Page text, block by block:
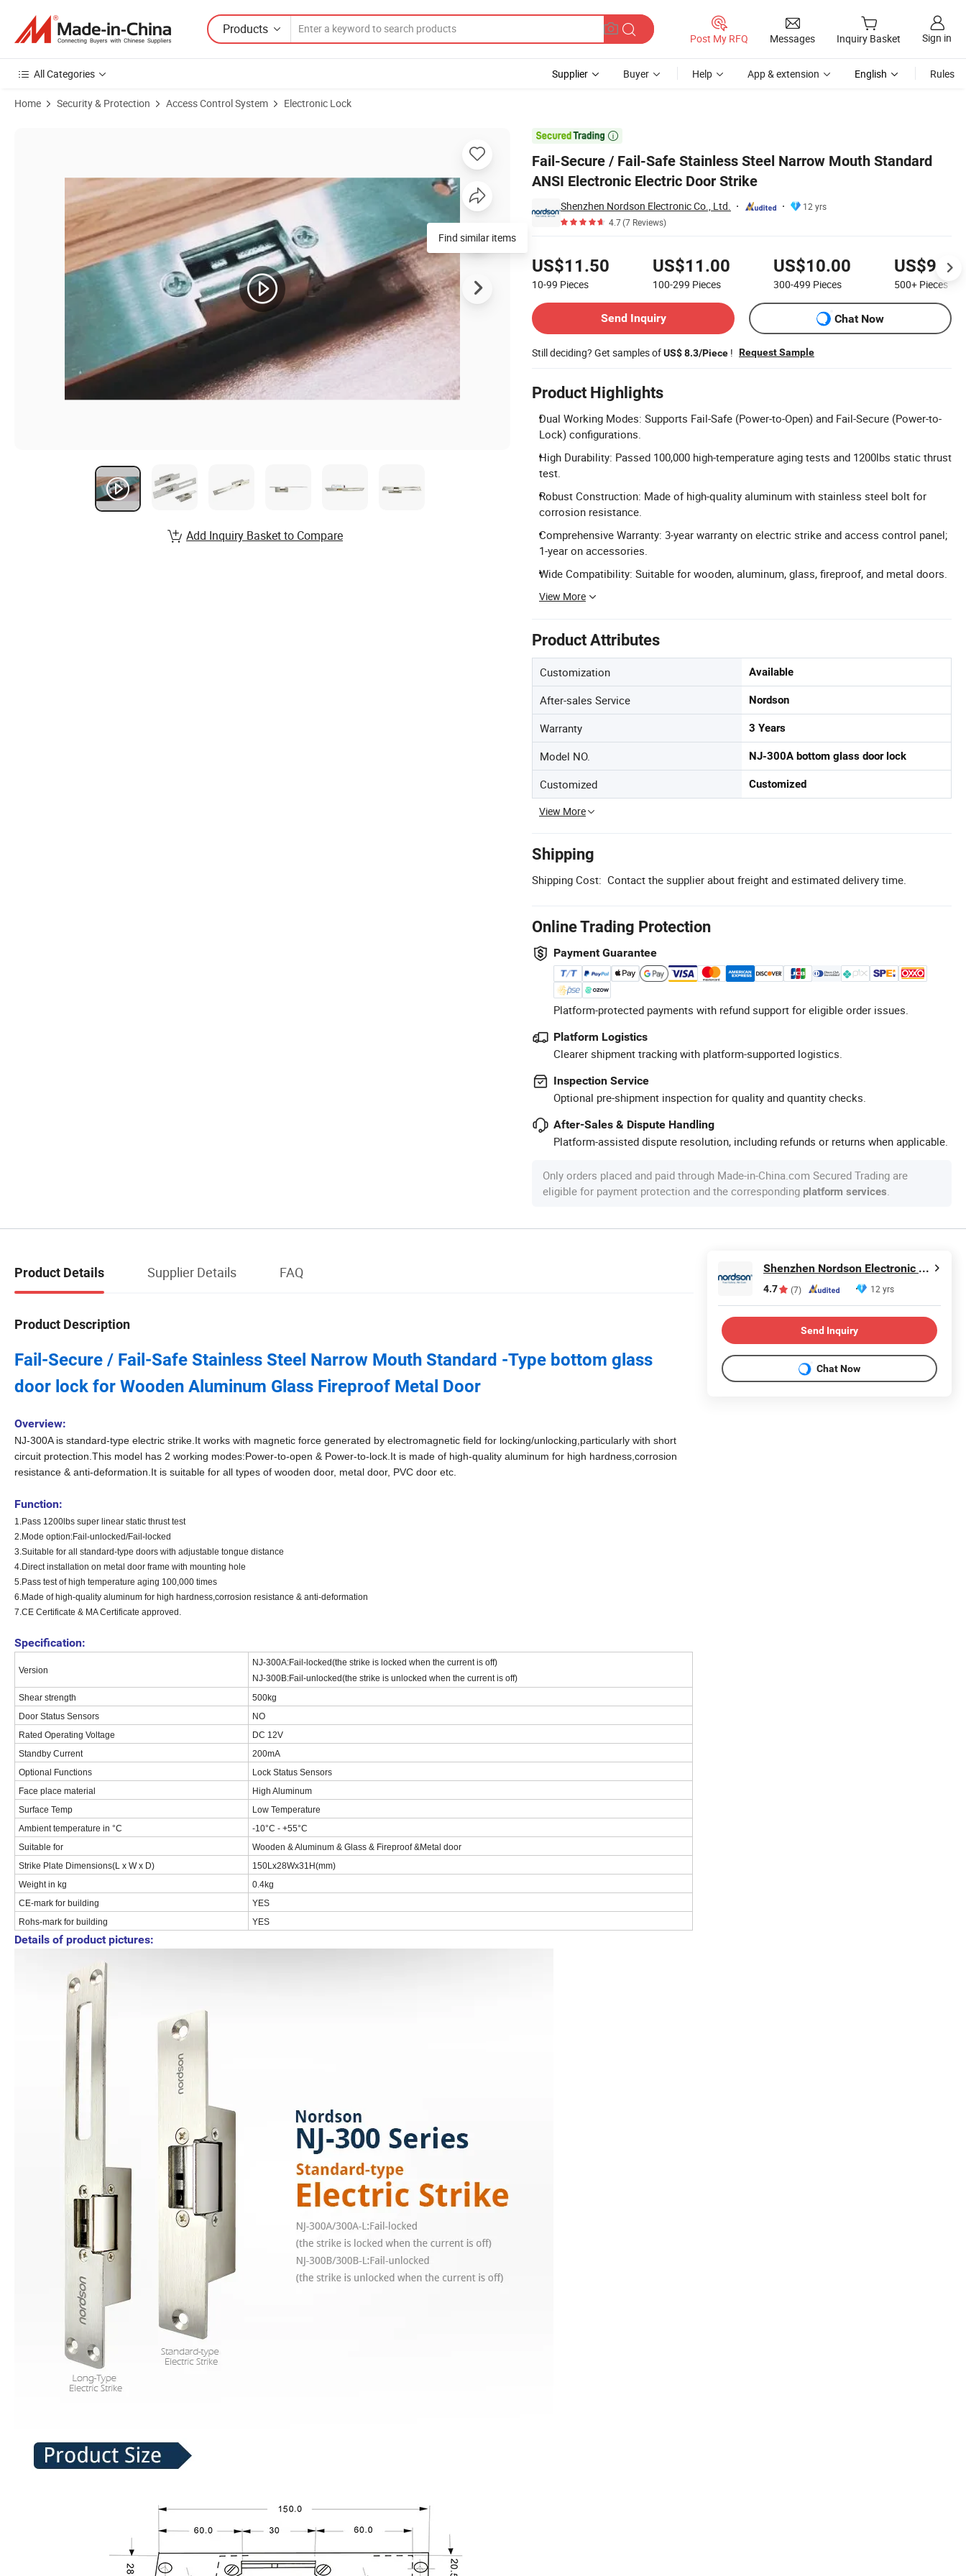
Products
Post My RFQ Messages Inquiry Basket Sign in
All Categories Supplier Buyer Help App & extension English Rules
Home Security & Protection Access Control System Electronic Lock

Fail-Secure / Fail-Safe Stainless Steel Narrow Mouth Standard
ANSI Electronic Electric Door Strike
Shenzhen Nordson Electronic Co., Ltd.
12 yrs
4.7(7 Reviews)
US$11.50
10-99 Pieces
US$11.00
100-299 Pieces
US$10.00
300-499 Pieces
US$9.50
500+ Pieces
Send Inquiry
Chat Now
Still deciding? Get samples ofUS$ 8.3/Piece ! Request Sample
Product Highlights
Dual Working Modes: Supports Fail-Safe (Power-to-Open) and Fail-Secure (Power-to-
Lock) configurations.
High Durability: Passed 100,000 high-temperature aging tests and 1200lbs static thrust
test.
Robust Construction: Made of high-quality aluminum with stainless steel bolt for
corrosion resistance.
Comprehensive Warranty: 3-year warranty on electric strike and access control panel;
1-year on accessories.
Wide Compatibility: Suitable for wooden, aluminum, glass, fireproof, and metal doors.
View More
Product Attributes
Customization Available
After-sales Service Nordson
Warranty 3 Years
Model NO. NJ-300A bottom glass door lock
Customized Customized
View More
Shipping
Shipping Cost: Contact the supplier about freight and estimated delivery time.
Online Trading Protection
Payment Guarantee
Platform-protected payments with refund support for eligible order issues.
Platform Logistics
Clearer shipment tracking with platform-supported logistics.
Inspection Service
Optional pre-shipment inspection for quality and quantity checks.
After-Sales & Dispute Handling
Platform-assisted dispute resolution, including refunds or returns when applicable.
Only orders placed and paid through Made-in-China.com Secured Trading are
eligible for payment protection and the corresponding platform services.
Find similar items
Add Inquiry Basket to Compare
Product Details Supplier Details FAQ
Product Description
Fail-Secure / Fail-Safe Stainless Steel Narrow Mouth Standard -Type bottom glass
door lock for Wooden Aluminum Glass Fireproof Metal Door
Overview:
NJ-300A is standard-type electric strike .It works with magnetic force generated by electromagnetic field for locking/unlocking,particularly with short
circuit protection.This model has 2 working modes:Power-to-open & Power-to-lock.It is made of high-quality aluminum for high hardness,corrosion
resistance & anti-deformation.It is suitable for all types of wooden door, metal door, PVC door etc.
Function:
1.Pass 1200lbs super linear static thrust test
2.Mode option:Fail-unlocked/Fail-locked
3.Suitable for all standard-type doors with adjustable tongue distance
4.Direct installation on metal door frame with mounting hole
5.Pass test of high temperature aging 100,000 times
6.Made of high-quality aluminum for high hardness,corrosion resistance & anti-deformation
7.CE Certificate & MA Certificate approved.
Specification:
Version
NJ-300A:Fail-locked(the strike is locked when the current is off)
NJ-300B:Fail-unlocked(the strike is unlocked when the current is off)
Shear strength
500kg
Door Status Sensors
NO
Rated Operating Voltage
DC 12V
Standby Current
200mA
Optional Functions
Lock Status Sensors
Face place material
High Aluminum
Surface Temp
Low Temperature
Ambient temperature in °C
-10°C - +55°C
Suitable for
Wooden & Aluminum & Glass & Fireproof &Metal door
Strike Plate Dimensions(L x W x D)
150Lx28Wx31H(mm)
Weight in kg
0.4kg
CE-mark for building
YES
Rohs-mark for building
YES
Details of product pictures:
Shenzhen Nordson Electronic Co., Ltd.
4.7 (7) 12 yrs
Send Inquiry
Chat Now